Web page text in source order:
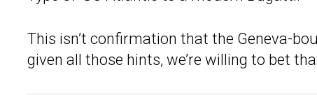
This isn’t confirmation that the Geneva-
given all those hints, we’re willing to bet